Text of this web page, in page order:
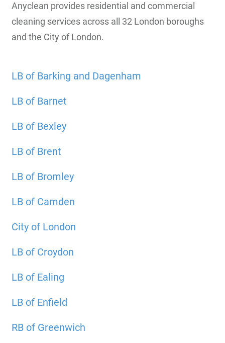
Anyclean provides residential and commercial
cleaning services across all 32 London boroughs
and the City of London.
LB of Barking and Dagenham
LB of Barnet
LB of Bexley
LB of Brent
LB of Bromley
LB of Camden
City of London
LB of Croydon
LB of Ealing
LB of Enfield
RB of Greenwich